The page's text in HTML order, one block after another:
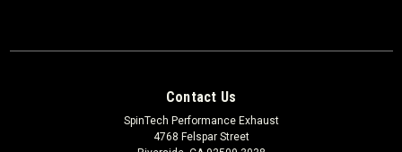
Contact Us
SpinTech Performance Exhaust
4768 Felspar Street